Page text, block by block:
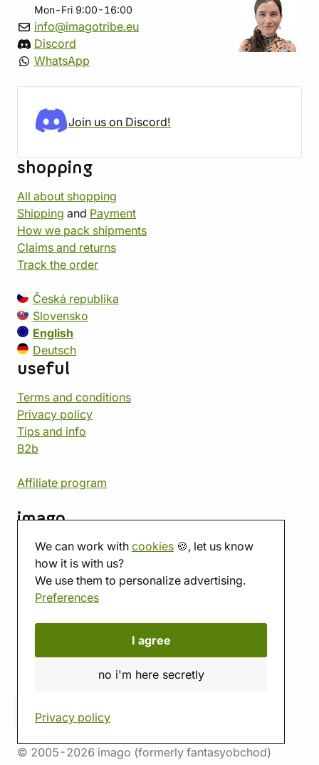
We can work with cookies 🍪, let us know
how it is with us?
We use them to personalize advertising.
Preferences
I agree
no i'm here secretly
Privacy policy
Mon-Fri 9:00-16:00
info@imagotribe.eu
Discord
WhatsApp
Join us on Discord!
shopping
All about shopping
Shipping and Payment
How we pack shipments
Claims and returns
Track the order
Česká republika
Slovensko
English
Deutsch
useful
Terms and conditions
Privacy policy
Tips and info
B2b
Affiliate program
imago
Contact
Showroom
Tabletop room
About us
© 2005-2026 imago (formerly fantasyobchod)